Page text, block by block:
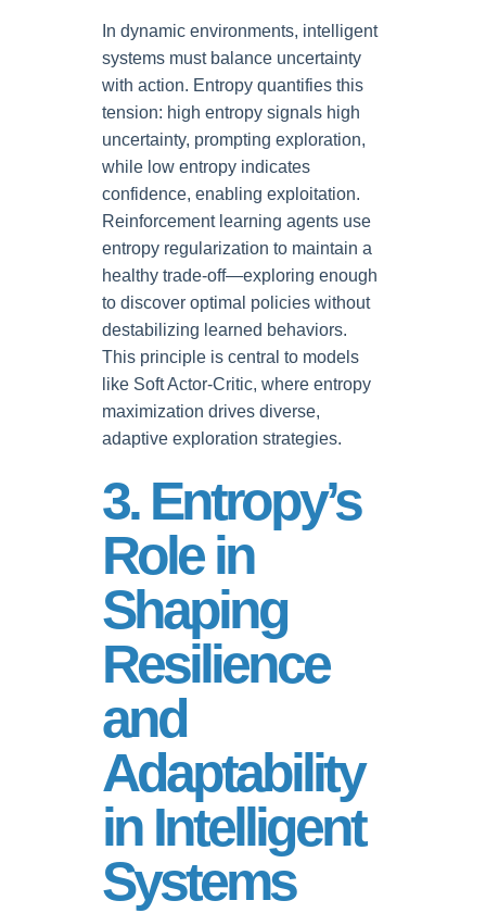
In dynamic environments, intelligent
systems must balance uncertainty
with action. Entropy quantifies this
tension: high entropy signals high
uncertainty, prompting exploration,
while low entropy indicates
confidence, enabling exploitation.
Reinforcement learning agents use
entropy regularization to maintain a
healthy trade-off—exploring enough
to discover optimal policies without
destabilizing learned behaviors.
This principle is central to models
like Soft Actor-Critic, where entropy
maximization drives diverse,
adaptive exploration strategies.
3. Entropy’s
Role in
Shaping
Resilience
and
Adaptability
in Intelligent
Systems